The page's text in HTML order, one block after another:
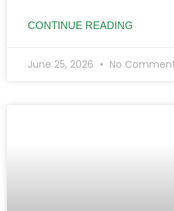
CONTINUE READING
June 25, 2026 No